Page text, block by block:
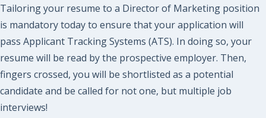
Tailoring your resume to a Director of Marketing position
is mandatory today to ensure that your application will
pass Applicant Tracking Systems (ATS). In doing so, your
resume will be read by the prospective employer. Then,
fingers crossed, you will be shortlisted as a potential
candidate and be called for not one, but multiple job
interviews!